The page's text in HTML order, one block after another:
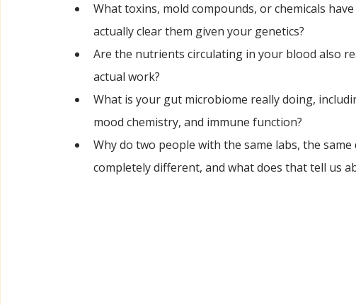
What toxins, mold compounds, or chemicals
actually clear them given your genetics?
Are the nutrients circulating in your blood also
actual work?
What is your gut microbiome really doing,
mood chemistry, and immune function?
Why do two people with the same labs, the
completely different, and what does that tell us